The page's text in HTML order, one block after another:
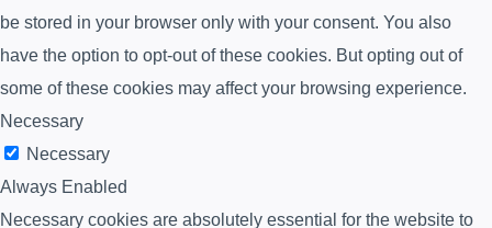
be stored in your browser only with your consent. You also
have the option to opt-out of these cookies. But opting out of
some of these cookies may affect your browsing experience.
Necessary
Necessary
Always Enabled
Necessary cookies are absolutely essential for the website to